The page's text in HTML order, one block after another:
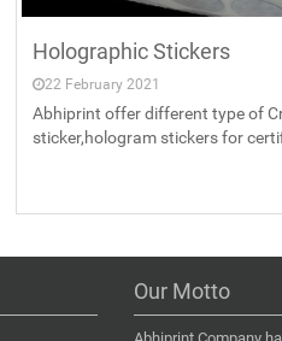
Holographic Stickers
22 February 2021
Abhiprint offer different type of
sticker,hologram stickers for
Our Motto